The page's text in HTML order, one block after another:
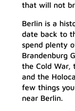
that will not
Berlin is a
date back to
spend plenty
Brandenburg
the Cold War,
and the
few things
near Berlin.